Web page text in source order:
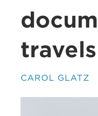
travels
CAROL GLATZ